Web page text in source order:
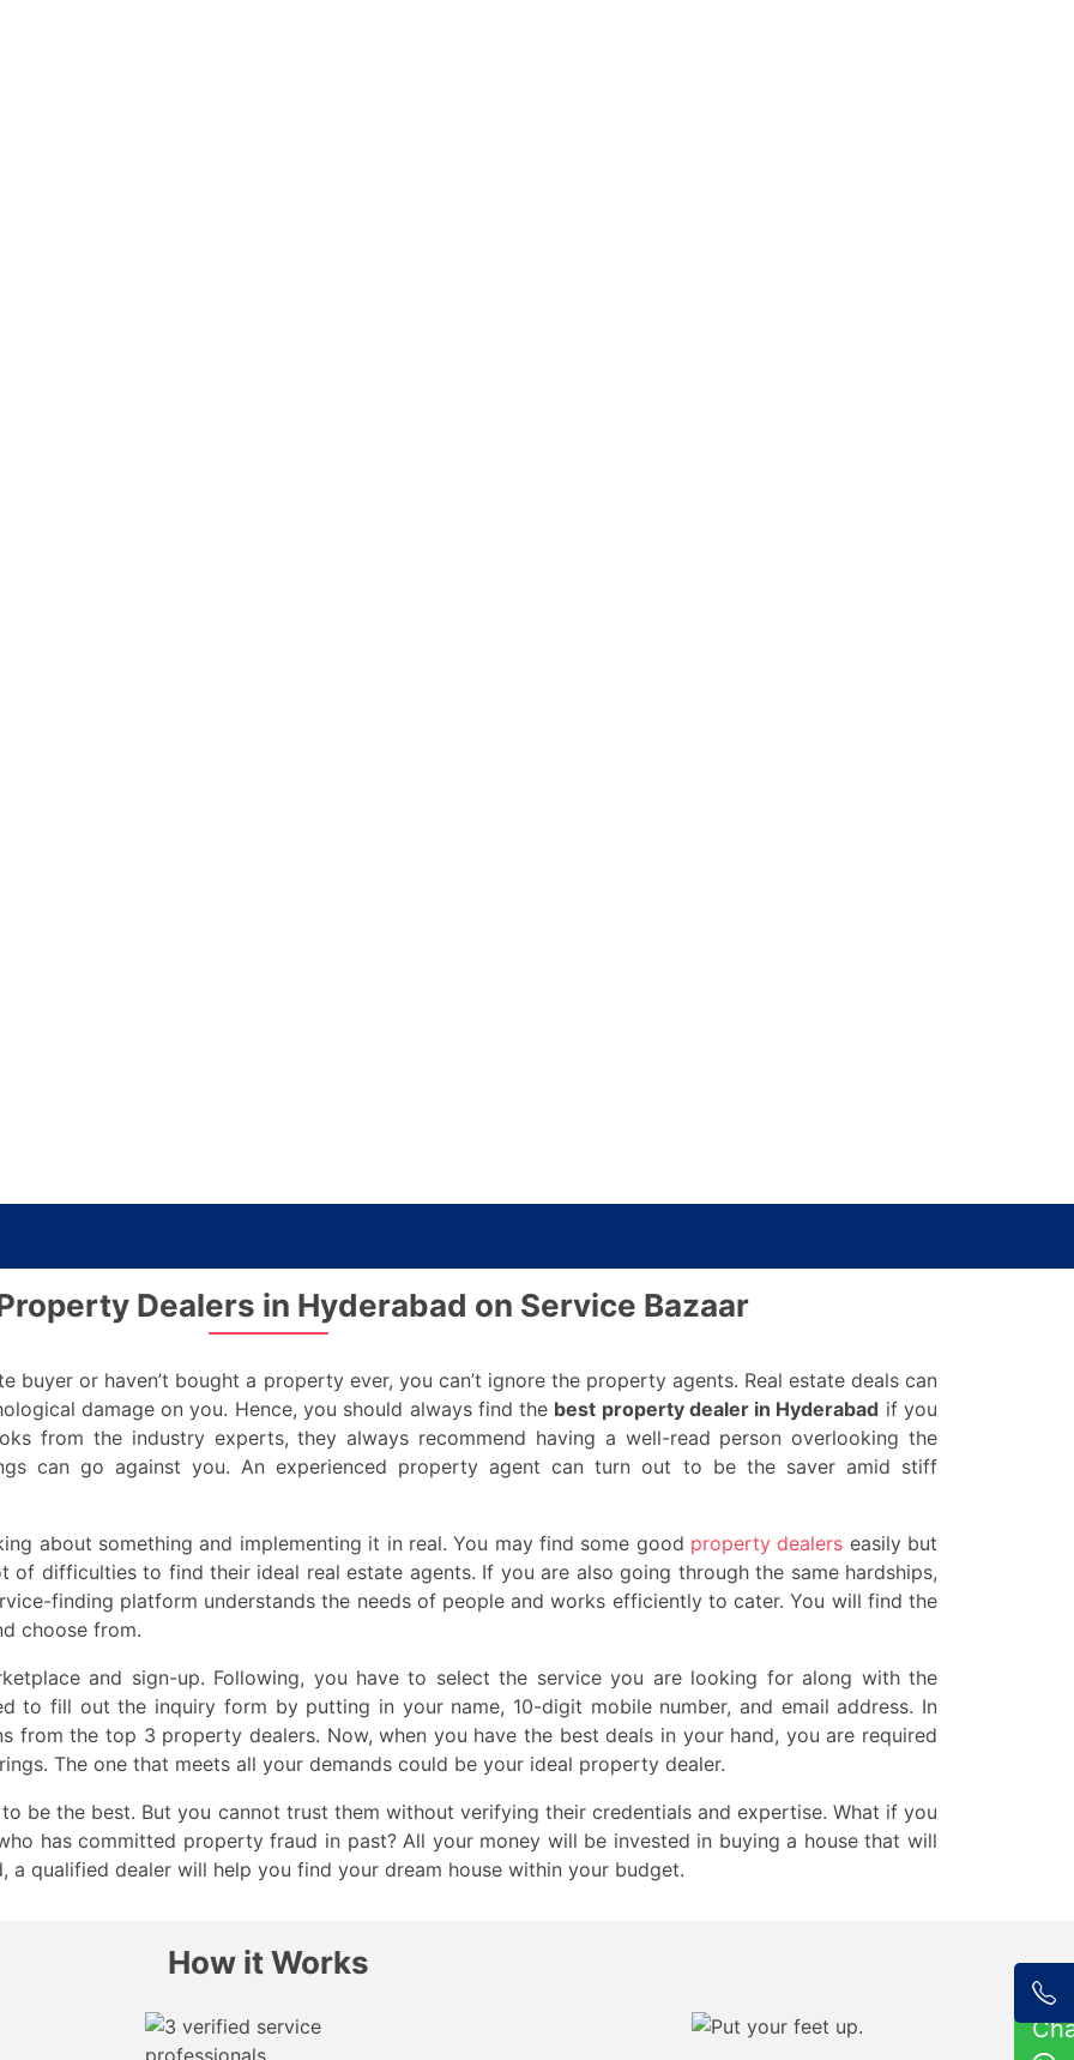
Dealers in Hyderabad on Service Bazaar
buyer or haven’t bought a property ever, you can’t ignore the property agents. Real estate deals can
damage on you. Hence, you should always find the best property dealer in Hyderabad if you
from the industry experts, they always recommend having a well-read person overlooking the
can go against you. An experienced property agent can turn out to be the saver amid stiff
about something and implementing it in real. You may find some good property dealers easily but
of difficulties to find their ideal real estate agents. If you are also going through the same hardships,
finding platform understands the needs of people and works efficiently to cater. You will find the
choose from.
and sign-up. Following, you have to select the service you are looking for along with the
to fill out the inquiry form by putting in your name, 10-digit mobile number, and email address. In
from the top 3 property dealers. Now, when you have the best deals in your hand, you are required
The one that meets all your demands could be your ideal property dealer.
be the best. But you cannot trust them without verifying their credentials and expertise. What if you
has committed property fraud in past? All your money will be invested in buying a house that will
a qualified dealer will help you find your dream house within your budget.
How it Works